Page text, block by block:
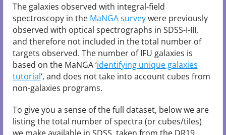
The galaxies observed with integral-field
spectroscopy in the MaNGA surveywere previously
observed with optical spectrographs in SDSS-I-III,
and therefore not included in the total number of
targets observed. The number of IFU galaxies is
based on the MaNGA ‘identifying unique galaxies
tutorial‘, and does not take into account cubes from
non-galaxies programs.
To give you a sense of the full dataset, below we are
listing the total number of spectra (or cubes/tiles)